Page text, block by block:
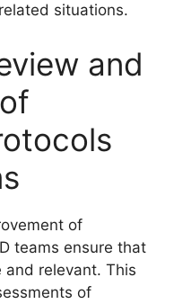
situations.
and
of
teams ensure that
relevant. This
of